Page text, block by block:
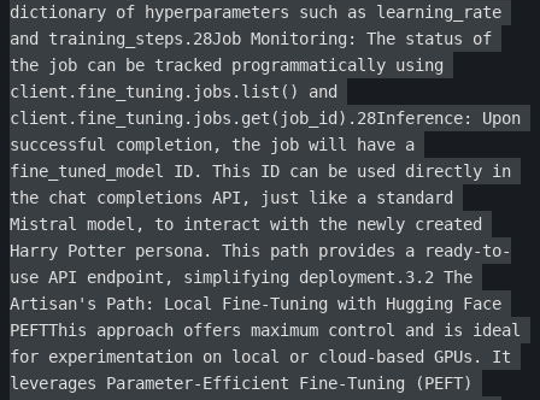
dictionary of hyperparameters such as learning_rate
and training_steps.28Job Monitoring: The status of
the job can be tracked programmatically using
client.fine_tuning.jobs.list() and
client.fine_tuning.jobs.get(job_id).28Inference: Upon
successful completion, the job will have a
fine_tuned_model ID. This ID can be used directly in
the chat completions API, just like a standard
Mistral model, to interact with the newly created
Harry Potter persona. This path provides a ready-to-
use API endpoint, simplifying deployment.3.2 The
Artisan's Path: Local Fine-Tuning with Hugging Face
PEFTThis approach offers maximum control and is ideal
for experimentation on local or cloud-based GPUs. It
leverages Parameter-Efficient Fine-Tuning (PEFT)